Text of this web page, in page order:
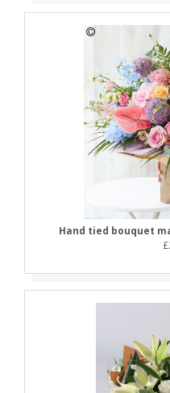
Hand tied bouquet